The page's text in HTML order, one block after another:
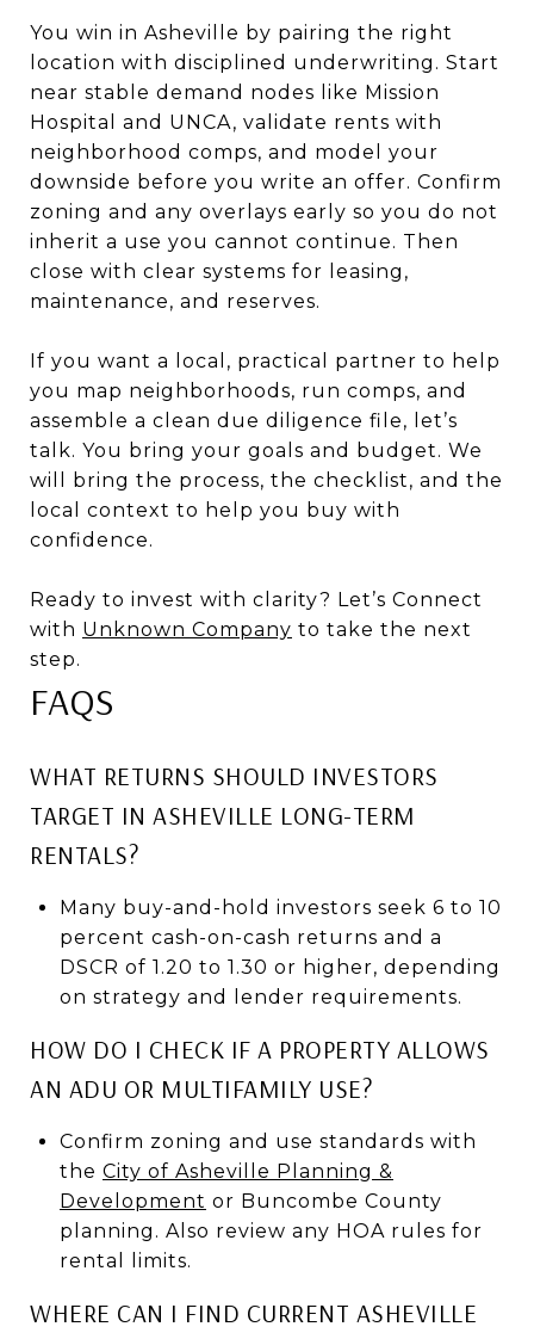
You win in Asheville by pairing the right
location with disciplined underwriting. Start
near stable demand nodes like Mission
Hospital and UNCA, validate rents with
neighborhood comps, and model your
downside before you write an offer. Confirm
zoning and any overlays early so you do not
inherit a use you cannot continue. Then
close with clear systems for leasing,
maintenance, and reserves.
If you want a local, practical partner to help
you map neighborhoods, run comps, and
assemble a clean due diligence file, let’s
talk. You bring your goals and budget. We
will bring the process, the checklist, and the
local context to help you buy with
confidence.
Ready to invest with clarity? Let’s Connect
with Unknown Company to take the next
step.
FAQS
WHAT RETURNS SHOULD INVESTORS
TARGET IN ASHEVILLE LONG-TERM
RENTALS?
Many buy-and-hold investors seek 6 to 10
percent cash-on-cash returns and a
DSCR of 1.20 to 1.30 or higher, depending
on strategy and lender requirements.
HOW DO I CHECK IF A PROPERTY ALLOWS
AN ADU OR MULTIFAMILY USE?
Confirm zoning and use standards with
the City of Asheville Planning &
Development or Buncombe County
planning. Also review any HOA rules for
rental limits.
WHERE CAN I FIND CURRENT ASHEVILLE